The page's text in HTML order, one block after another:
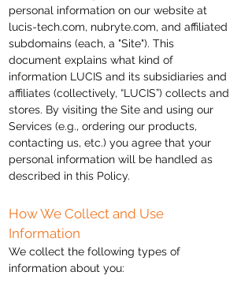
personal information on our website at
lucis-tech.com, nubryte.com, and affiliated
subdomains (each, a "Site"). This
document explains what kind of
information LUCIS and its subsidiaries and
affiliates (collectively, “LUCIS”) collects and
stores. By visiting the Site and using our
Services (e.g., ordering our products,
contacting us, etc.) you agree that your
personal information will be handled as
described in this Policy.
How We Collect and Use
Information
We collect the following types of
information about you: